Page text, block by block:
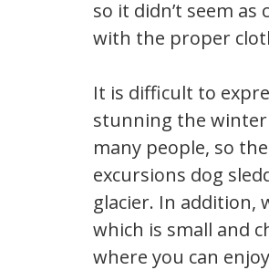
so it didn’t seem
with the proper
It is difficult to
stunning the winter
many people, so
excursions dog
glacier. In addition,
which is small and
where you can